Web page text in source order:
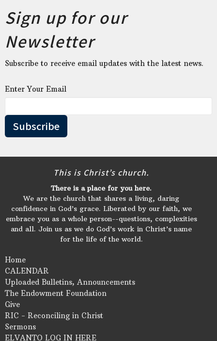
Sign up for our
Newsletter
Subscribe to receive email updates with the latest news.
Enter Your Email
Subscribe
This is Christ’s church.
There is a place for you here.
We are the church that shares a living, daring
confidence in God’s grace. Liberated by our faith, we
embrace you as a whole person--questions, complexities
and all. Join us as we do God’s work in Christ’s name
for the life of the world.
Home
CALENDAR
Uploaded Bulletins, Announcements
The Endowment Foundation
Give
RIC - Reconciling in Christ
Sermons
ELVANTO LOG IN HERE